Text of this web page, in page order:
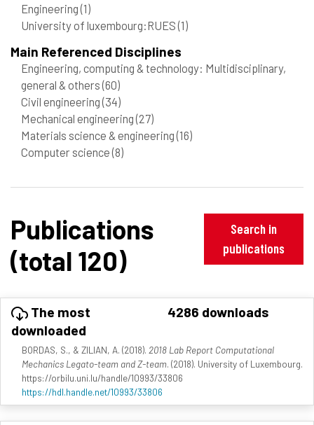
Engineering(1)
University of luxembourg:RUES(1)
Main Referenced Disciplines
Engineering, computing & technology: Multidisciplinary,
general & others(60)
Civil engineering(34)
Mechanical engineering(27)
Materials science & engineering(16)
Computer science(8)
Publications
(total 120)
Search in
publications
The most
downloaded
4286 downloads
BORDAS, S., & ZILIAN, A. (2018). 2018 Lab Report Computational
Mechanics Legato-team and Z-team. (2018). University of Luxembourg.
https://orbilu.uni.lu/handle/10993/33806
https://hdl.handle.net/10993/33806